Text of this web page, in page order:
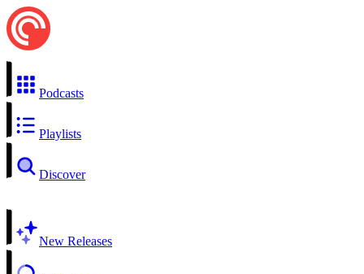
Podcasts
Playlists
Discover
New Releases